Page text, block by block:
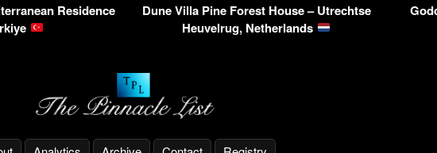
Residence
Dune Villa Pine Forest House – Utrechtse
Heuvelrug, Netherlands